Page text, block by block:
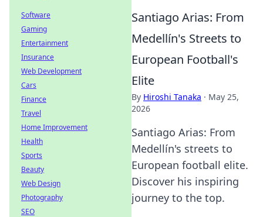
Santiago Arias: From
Medellín's Streets to
European Football's
Elite
By Hiroshi Tanaka · May 25,
2026
Santiago Arias: From
Medellín's streets to
European football elite.
Discover his inspiring
journey to the top.
Software
Gaming
Entertainment
Insurance
Web Development
Cars
Finance
Travel
Home Improvement
Health
Sports
Beauty
Web Design
Photography
SEO